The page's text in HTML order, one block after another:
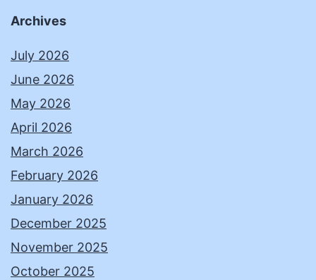
Archives
July 2026
June 2026
May 2026
April 2026
March 2026
February 2026
January 2026
December 2025
November 2025
October 2025